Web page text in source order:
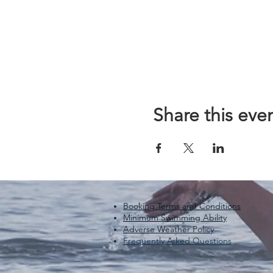
Share this
Booking Terms and Conditions
Minimum Swimming Ability
Adverse Weather Policy
Frequently Asked Questions